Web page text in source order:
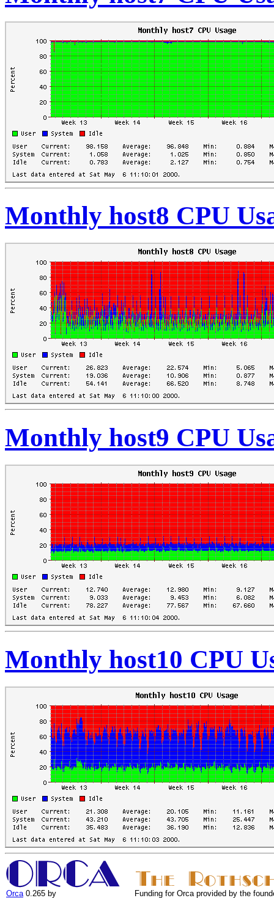
Monthly host8 CPU
Monthly host9 CPU
Monthly host10 CPU
Orca0.265 by
Funding for Orca provided by the